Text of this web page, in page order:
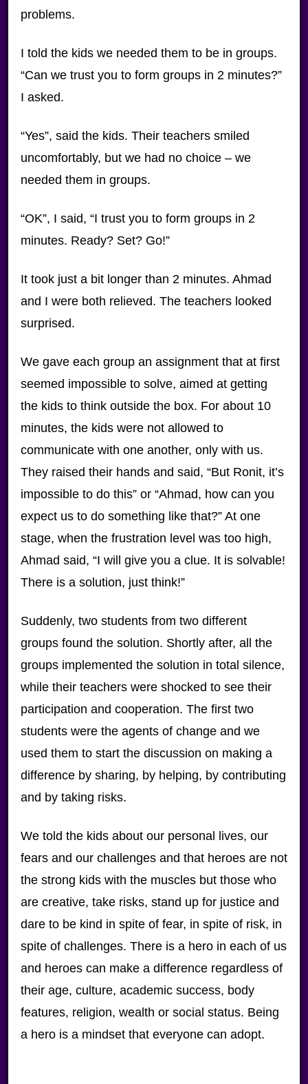
problems.
I told the kids we needed them to be in groups.
“Can we trust you to form groups in 2 minutes?”
I asked.
“Yes”, said the kids. Their teachers smiled
uncomfortably, but we had no choice – we
needed them in groups.
“OK”, I said, “I trust you to form groups in 2
minutes. Ready? Set? Go!”
It took just a bit longer than 2 minutes. Ahmad
and I were both relieved. The teachers looked
surprised.
We gave each group an assignment that at first
seemed impossible to solve, aimed at getting
the kids to think outside the box. For about 10
minutes, the kids were not allowed to
communicate with one another, only with us.
They raised their hands and said, “But Ronit, it’s
impossible to do this” or “Ahmad, how can you
expect us to do something like that?” At one
stage, when the frustration level was too high,
Ahmad said, “I will give you a clue. It is solvable!
There is a solution, just think!”
Suddenly, two students from two different
groups found the solution. Shortly after, all the
groups implemented the solution in total silence,
while their teachers were shocked to see their
participation and cooperation. The first two
students were the agents of change and we
used them to start the discussion on making a
difference by sharing, by helping, by contributing
and by taking risks.
We told the kids about our personal lives, our
fears and our challenges and that heroes are not
the strong kids with the muscles but those who
are creative, take risks, stand up for justice and
dare to be kind in spite of fear, in spite of risk, in
spite of challenges. There is a hero in each of us
and heroes can make a difference regardless of
their age, culture, academic success, body
features, religion, wealth or social status. Being
a hero is a mindset that everyone can adopt.